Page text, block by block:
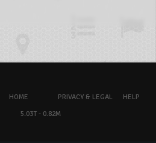
HOME PRIVACY & LEGAL
HELP
5.03T - 0.82M